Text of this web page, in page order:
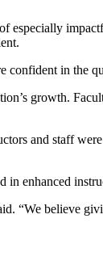
especially
in the
growth.
and staff
enhanced
“We believe